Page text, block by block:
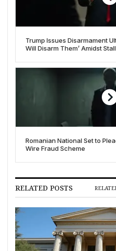
Trump Issues Disarmament
Will Disarm Them’ Amidst
Romanian National Set to
Wire Fraud Scheme
RELATED POSTS